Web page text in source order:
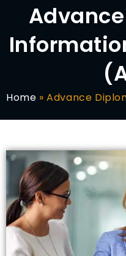
Home »Advance